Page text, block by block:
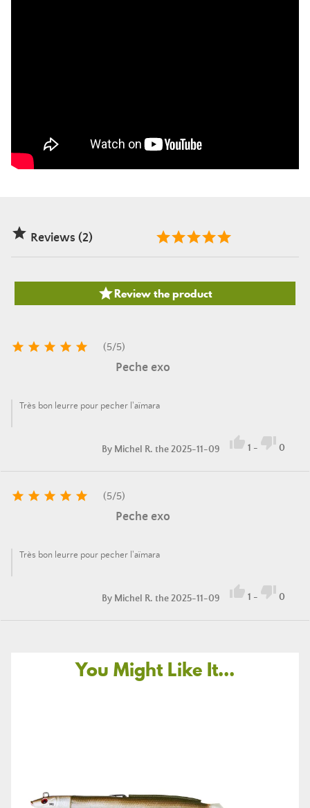
 Reviews (2)
Review the product
     (5/5)
Peche exo
Très bon leurre pour pecher l'aïmara
By Michel R. the 2025-11-09  1 -  0
     (5/5)
Peche exo
Très bon leurre pour pecher l'aïmara
By Michel R. the 2025-11-09  1 -  0
You Might Like It...